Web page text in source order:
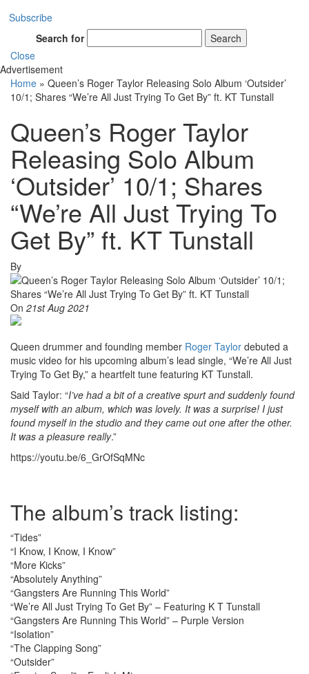
Subscribe
Search for
Search
Close
Advertisement
Home » Queen’s Roger Taylor Releasing Solo Album ‘Outsider’
10/1; Shares “We’re All Just Trying To Get By” ft. KT Tunstall
Queen’s Roger Taylor
Releasing Solo Album
‘Outsider’ 10/1; Shares
“We’re All Just Trying To
Get By” ft. KT Tunstall
By
On 21st Aug 2021
Queen drummer and founding member Roger Taylor debuted a
music video for his upcoming album’s lead single, “We’re All Just
Trying To Get By,” a heartfelt tune featuring KT Tunstall.
Said Taylor: “I’ve had a bit of a creative spurt and suddenly found
myself with an album, which was lovely. It was a surprise! I just
found myself in the studio and they came out one after the other.
It was a pleasure really.”
https://youtu.be/6_GrOfSqMNc
The album’s track listing:
“Tides”
“I Know, I Know, I Know”
“More Kicks”
“Absolutely Anything”
“Gangsters Are Running This World”
“We’re All Just Trying To Get By” – Featuring K T Tunstall
“Gangsters Are Running This World” – Purple Version
“Isolation”
“The Clapping Song”
“Outsider”